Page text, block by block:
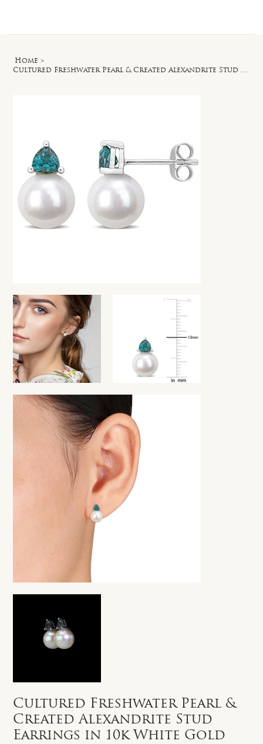
Home >
Cultured Freshwater Pearl & Created Alexandrite Stud Earrings in 10k White Gold
Cultured Freshwater Pearl &
Created Alexandrite Stud
Earrings in 10k White Gold